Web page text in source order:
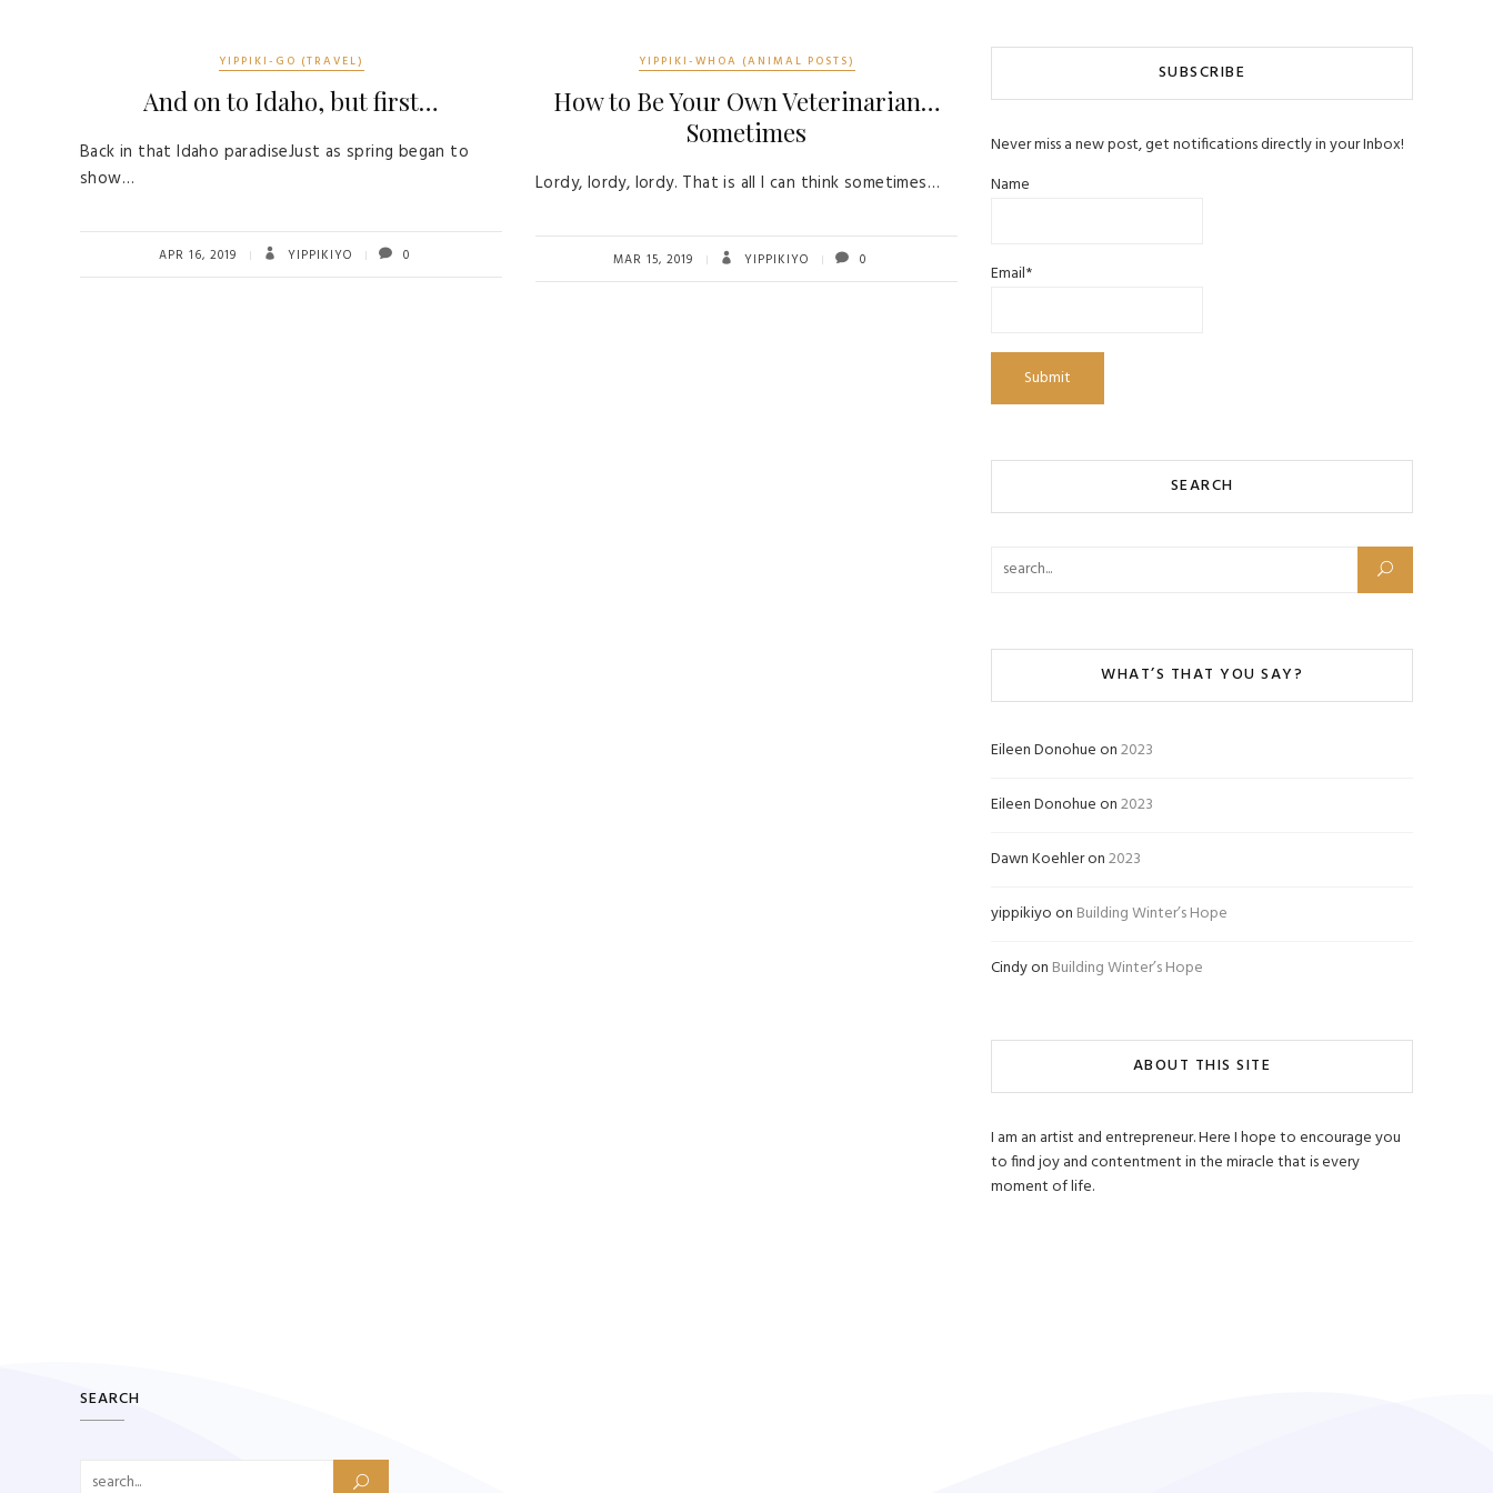
YIPPIKI-GO (TRAVEL)
And on to Idaho, but first…
Back in that Idaho paradiseJust as spring began to
show…
APR 16, 2019 YIPPIKIYO 0
YIPPIKI-WHOA (ANIMAL POSTS)
How to Be Your Own Veterinarian…
Sometimes
Lordy, lordy, lordy. That is all I can think sometimes…
MAR 15, 2019 YIPPIKIYO 0
SUBSCRIBE
Never miss a new post, get notifications directly in your Inbox!
Name
Email*
SEARCH
Search for:
WHAT’S THAT YOU SAY?
Eileen Donohueon2023
Eileen Donohueon2023
Dawn Koehleron2023
yippikiyoon Building Winter’s Hope
Cindyon Building Winter’s Hope
ABOUT THIS SITE
I am an artist and entrepreneur. Here I hope to encourage you
to find joy and contentment in the miracle that is every
moment of life.
SEARCH
Search for: